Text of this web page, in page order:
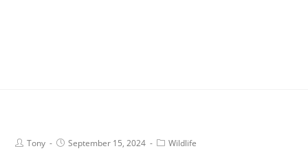
Tony September 15, 2024 Wildlife